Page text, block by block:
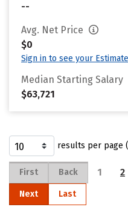
--
Avg. Net Price
$0
Sign in to see your
Median Starting Salary
$63,721
results per page
First Back 1 2
Next Last